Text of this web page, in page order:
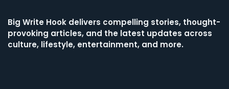
Big Write Hook delivers compelling stories, thought-
provoking articles, and the latest updates across
culture, lifestyle, entertainment, and more.